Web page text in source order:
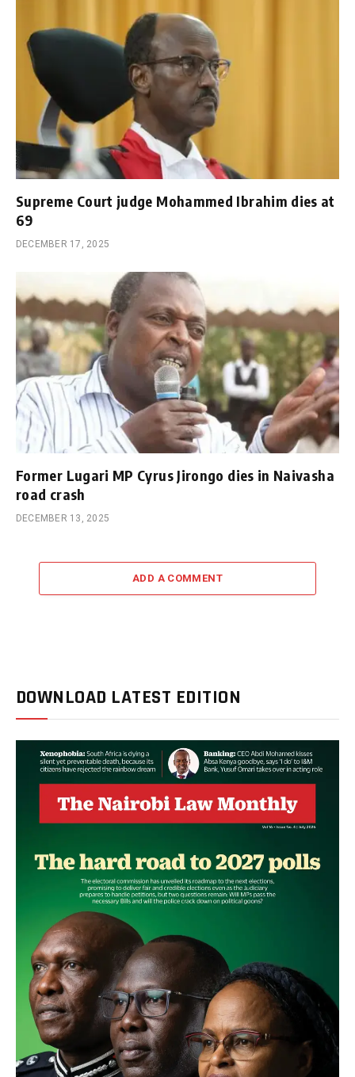
Supreme Court judge Mohammed Ibrahim dies at
69
DECEMBER 17, 2025
Former Lugari MP Cyrus Jirongo dies in Naivasha
road crash
DECEMBER 13, 2025
ADD A COMMENT
DOWNLOAD LATEST EDITION